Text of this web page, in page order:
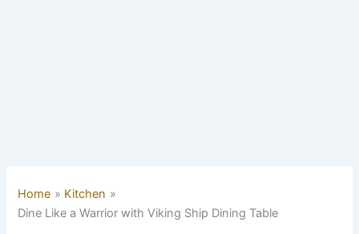
Home
Kitchen
Dine Like a Warrior with Viking Ship Dining Table